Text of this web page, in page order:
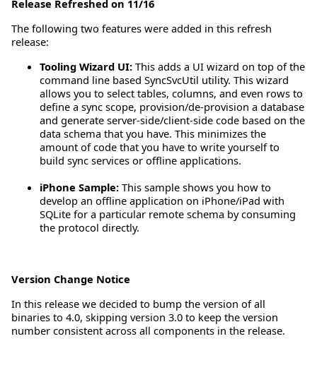
Release Refreshed on 11/16
The following two features were added in this refresh
release:
Tooling Wizard UI: This adds a UI wizard on top of the
command line based SyncSvcUtil utility. This wizard
allows you to select tables, columns, and even rows to
define a sync scope, provision/de-provision a database
and generate server-side/client-side code based on the
data schema that you have. This minimizes the
amount of code that you have to write yourself to
build sync services or offline applications.
iPhone Sample: This sample shows you how to
develop an offline application on iPhone/iPad with
SQLite for a particular remote schema by consuming
the protocol directly.
Version Change Notice
In this release we decided to bump the version of all
binaries to 4.0, skipping version 3.0 to keep the version
number consistent across all components in the release.